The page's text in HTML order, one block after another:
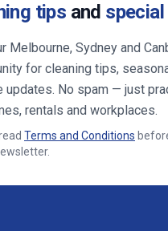
tips and
Melbourne, Sydney and
for cleaning tips,
updates. No spam — just
rentals and workplaces.
Terms and Conditions